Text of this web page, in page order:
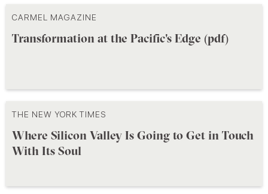
CARMEL MAGAZINE
Transformation at the Pacific's Edge (pdf)
THE NEW YORK TIMES
Where Silicon Valley Is Going to Get in Touch
With Its Soul